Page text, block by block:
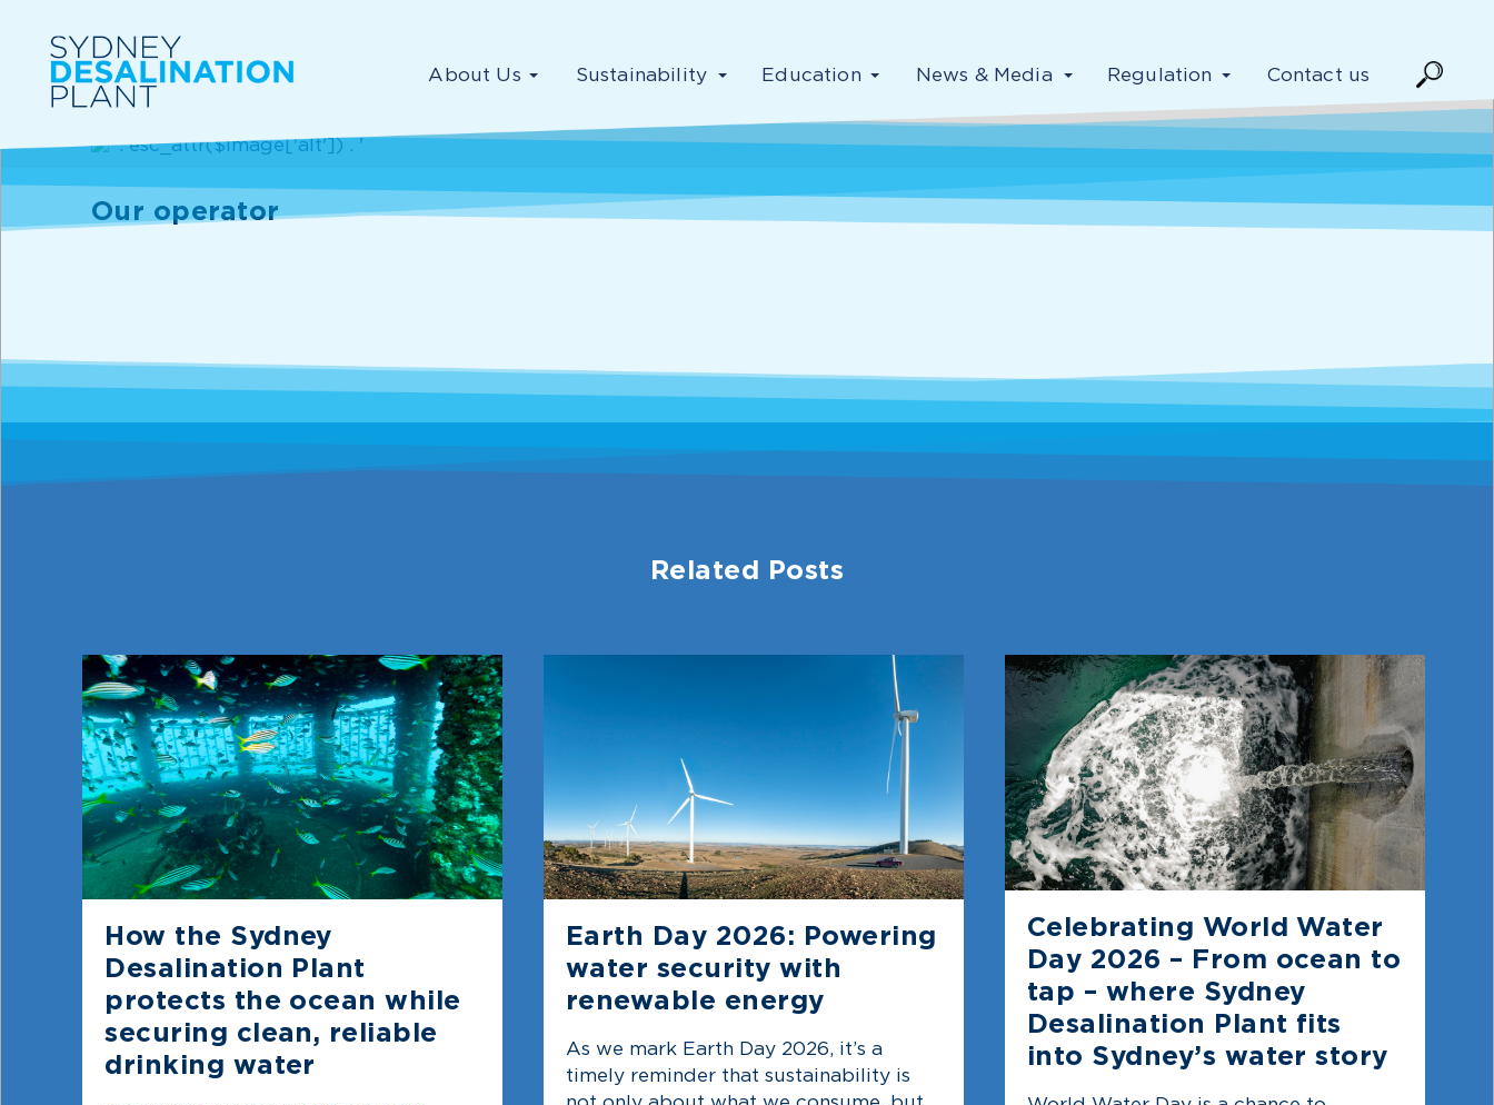
About Us Sustainability Education News & Media Regulation Contact us
Our operator
Related Posts
How the Sydney
Desalination Plant
protects the ocean while
securing clean, reliable
drinking water
Earth Day 2026: Powering
water security with
renewable energy
As we mark Earth Day 2026, it’s a
timely reminder that sustainability is
Celebrating World Water
Day 2026 – From ocean to
tap – where Sydney
Desalination Plant fits
into Sydney’s water story